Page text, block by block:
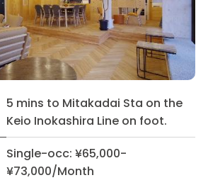
5 mins to Mitakadai Sta on the
Keio Inokashira Line on foot.
Single-occ: ¥65,000-
¥73,000/Month